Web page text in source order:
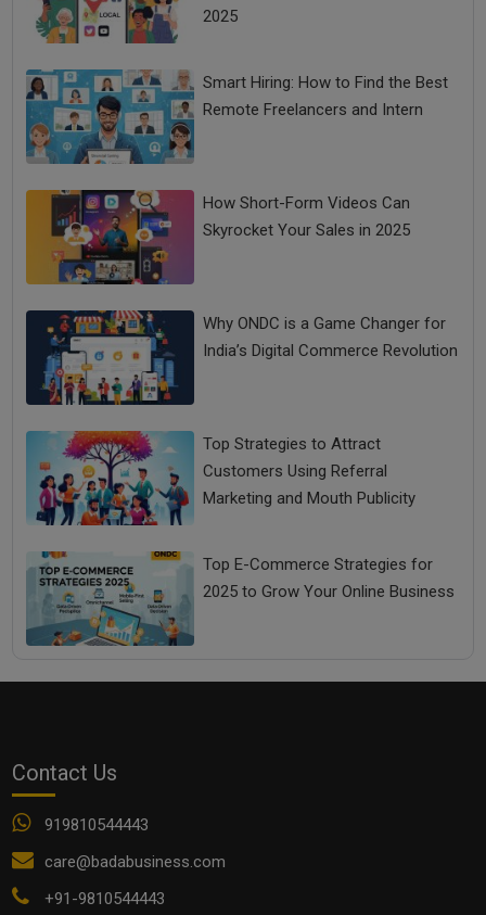
2025
Smart Hiring: How to Find the Best
Remote Freelancers and Intern
How Short-Form Videos Can
Skyrocket Your Sales in 2025
Why ONDC is a Game Changer for
India’s Digital Commerce Revolution
Top Strategies to Attract
Customers Using Referral
Marketing and Mouth Publicity
Top E-Commerce Strategies for
2025 to Grow Your Online Business
Contact Us
919810544443
care@badabusiness.com
+91-9810544443